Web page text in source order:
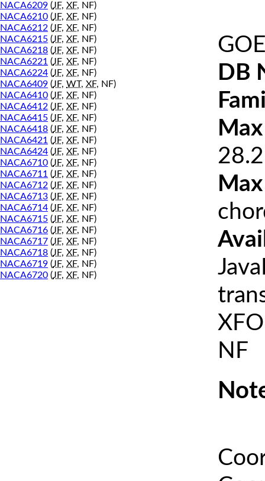
NACA6209 (JF, XF, NF)
NACA6210 (JF, XF, NF)
NACA6212 (JF, XF, NF)
NACA6215 (JF, XF, NF)
NACA6218 (JF, XF, NF)
NACA6221 (JF, XF, NF)
NACA6224 (JF, XF, NF)
NACA6409 (JF, WT, XF, NF)
NACA6410 (JF, XF, NF)
NACA6412 (JF, XF, NF)
NACA6415 (JF, XF, NF)
NACA6418 (JF, XF, NF)
NACA6421 (JF, XF, NF)
NACA6424 (JF, XF, NF)
NACA6710 (JF, XF, NF)
NACA6711 (JF, XF, NF)
NACA6712 (JF, XF, NF)
NACA6713 (JF, XF, NF)
NACA6714 (JF, XF, NF)
NACA6715 (JF, XF, NF)
NACA6716 (JF, XF, NF)
NACA6717 (JF, XF, NF)
NACA6718 (JF, XF, NF)
NACA6719 (JF, XF, NF)
NACA6720 (JF, XF, NF)
DB
NF